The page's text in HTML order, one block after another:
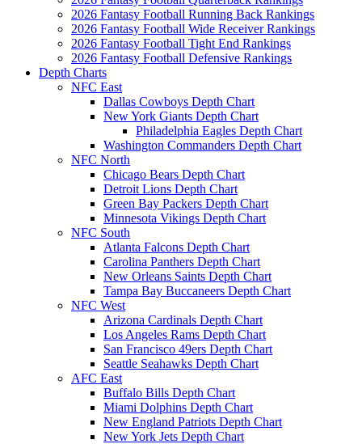
2026 Fantasy Football Running Back Rankings
2026 Fantasy Football Wide Receiver Rankings
2026 Fantasy Football Tight End Rankings
2026 Fantasy Football Defensive Rankings
Depth Charts
NFC East
Dallas Cowboys Depth Chart
New York Giants Depth Chart
Philadelphia Eagles Depth Chart
Washington Commanders Depth Chart
NFC North
Chicago Bears Depth Chart
Detroit Lions Depth Chart
Green Bay Packers Depth Chart
Minnesota Vikings Depth Chart
NFC South
Atlanta Falcons Depth Chart
Carolina Panthers Depth Chart
New Orleans Saints Depth Chart
Tampa Bay Buccaneers Depth Chart
NFC West
Arizona Cardinals Depth Chart
Los Angeles Rams Depth Chart
San Francisco 49ers Depth Chart
Seattle Seahawks Depth Chart
AFC East
Buffalo Bills Depth Chart
Miami Dolphins Depth Chart
New England Patriots Depth Chart
New York Jets Depth Chart